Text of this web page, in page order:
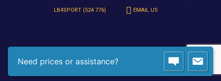
LB4SPORT (524 776) EMAIL US
Need prices or assistance?